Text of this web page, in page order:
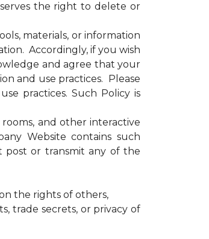
the right to delete or
materials, or information
Accordingly, if you wish
and agree that your
and use practices. Please
practices. Such Policy is
rooms, and other interactive
Website contains such
post or transmit any of the
the rights of others,
trade secrets, or privacy of